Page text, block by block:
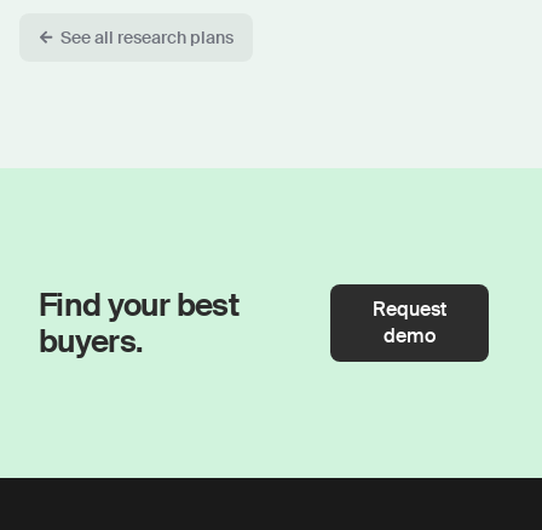
See all research plans
Find your best
buyers.
Request
demo